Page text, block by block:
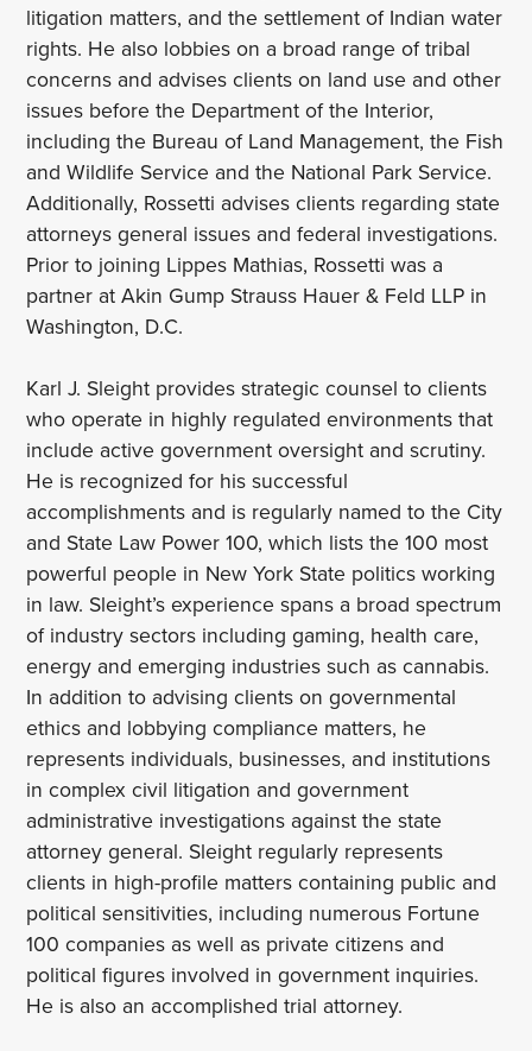
litigation matters, and the settlement of Indian water
rights. He also lobbies on a broad range of tribal
concerns and advises clients on land use and other
issues before the Department of the Interior,
including the Bureau of Land Management, the Fish
and Wildlife Service and the National Park Service.
Additionally, Rossetti advises clients regarding state
attorneys general issues and federal investigations.
Prior to joining Lippes Mathias, Rossetti was a
partner at Akin Gump Strauss Hauer & Feld LLP in
Washington, D.C.
Karl J. Sleight provides strategic counsel to clients
who operate in highly regulated environments that
include active government oversight and scrutiny.
He is recognized for his successful
accomplishments and is regularly named to the City
and State Law Power 100, which lists the 100 most
powerful people in New York State politics working
in law. Sleight’s experience spans a broad spectrum
of industry sectors including gaming, health care,
energy and emerging industries such as cannabis.
In addition to advising clients on governmental
ethics and lobbying compliance matters, he
represents individuals, businesses, and institutions
in complex civil litigation and government
administrative investigations against the state
attorney general. Sleight regularly represents
clients in high-profile matters containing public and
political sensitivities, including numerous Fortune
100 companies as well as private citizens and
political figures involved in government inquiries.
He is also an accomplished trial attorney.